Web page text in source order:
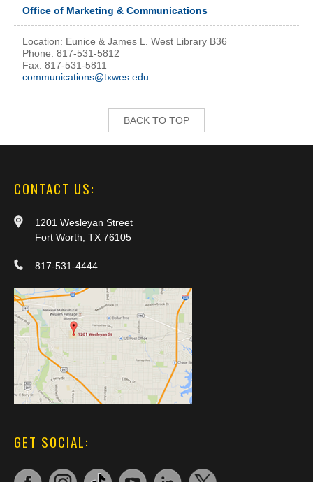
Office of Marketing & Communications
Location: Eunice & James L. West Library B36
Phone: 817-531-5812
Fax: 817-531-5811
communications@txwes.edu
BACK TO TOP
CONTACT US:
1201 Wesleyan Street
Fort Worth, TX 76105
817-531-4444
GET SOCIAL: